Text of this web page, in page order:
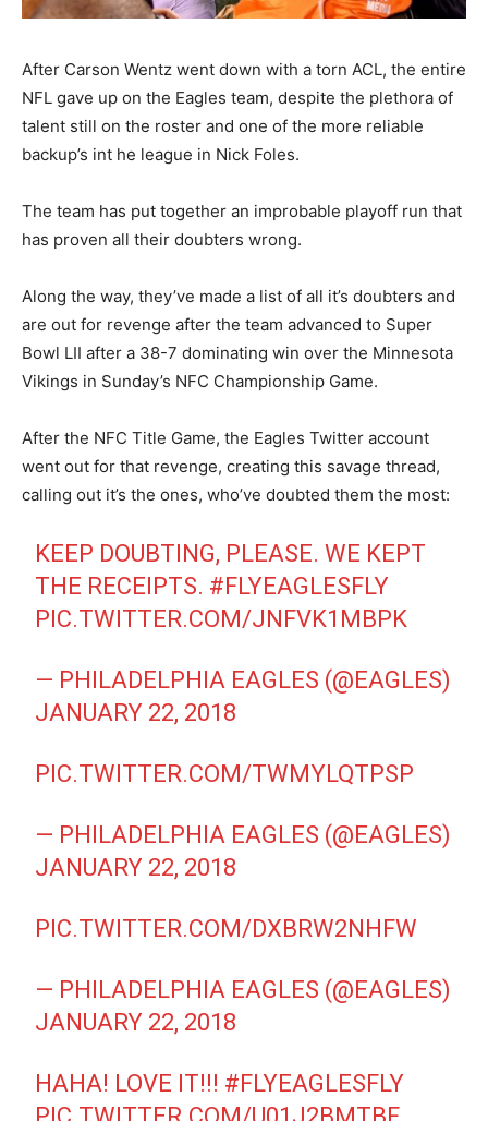
After Carson Wentz went down with a torn ACL, the entire
NFL gave up on the Eagles team, despite the plethora of
talent still on the roster and one of the more reliable
backup’s int he league in Nick Foles.
The team has put together an improbable playoff run that
has proven all their doubters wrong.
Along the way, they’ve made a list of all it’s doubters and
are out for revenge after the team advanced to Super
Bowl LII after a 38-7 dominating win over the Minnesota
Vikings in Sunday’s NFC Championship Game.
After the NFC Title Game, the Eagles Twitter account
went out for that revenge, creating this savage thread,
calling out it’s the ones, who’ve doubted them the most:
KEEP DOUBTING, PLEASE. WE KEPT
THE RECEIPTS. #FLYEAGLESFLY
PIC.TWITTER.COM/JNFVK1MBPK
— PHILADELPHIA EAGLES (@EAGLES)
JANUARY 22, 2018
PIC.TWITTER.COM/TWMYLQTPSP
— PHILADELPHIA EAGLES (@EAGLES)
JANUARY 22, 2018
PIC.TWITTER.COM/DXBRW2NHFW
— PHILADELPHIA EAGLES (@EAGLES)
JANUARY 22, 2018
HAHA! LOVE IT!!! #FLYEAGLESFLY
PIC.TWITTER.COM/U01J2BMTBF